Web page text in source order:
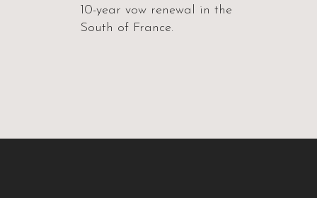
10-year vow renewal in the
South of France.